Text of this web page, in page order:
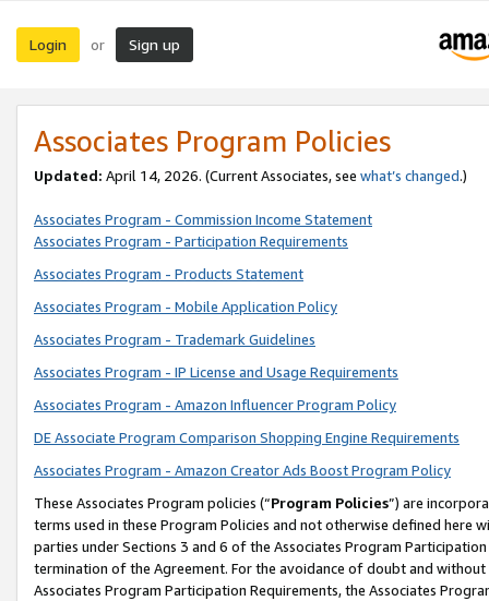
Login or Sign up
Associates Program Policies
Updated: April 14, 2026. (Current Associates, see what’s changed.)
Associates Program - Commission Income Statement
Associates Program - Participation Requirements
Associates Program - Products Statement
Associates Program - Mobile Application Policy
Associates Program - Trademark Guidelines
Associates Program - IP License and Usage Requirements
Associates Program - Amazon Influencer Program Policy
DE Associate Program Comparison Shopping Engine Requirements
Associates Program - Amazon Creator Ads Boost Program Policy
These Associates Program policies (“Program Policies”) are
terms used in these Program Policies and not otherwise defined
parties under Sections 3 and 6 of the Associates Program
termination of the Agreement. For the avoidance of doubt and
Associates Program Participation Requirements, the Associates